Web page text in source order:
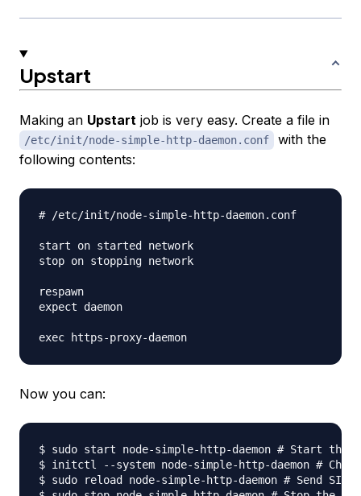
Upstart
Making an Upstart job is very easy. Create a file in
/etc/init/node-simple-http-daemon.conf
with the
following contents:
# /etc/init/node-simple-http-daemon.conf
start on started network
stop on stopping network
respawn
expect daemon
Now you can:
$ sudo start node-simple-http-daemon # Start the
$ initctl --system node-simple-http-daemon #
$ sudo reload node-simple-http-daemon # Send